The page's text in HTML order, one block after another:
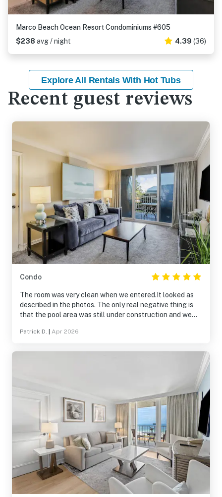
Marco Beach Ocean Resort Condominiums #605
$238 avg / night 4.39 (36)
Explore All Rentals With Hot Tubs
Recent guest reviews
Condo
The room was very clean when we entered.It looked as
described in the photos. The only real negative thing is
that the pool area was still under construction and we
Patrick D. Apr 2026